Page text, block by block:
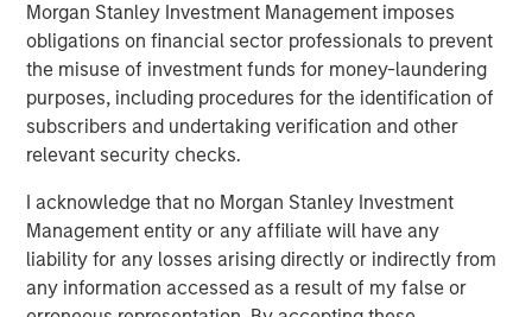
Morgan Stanley Investment Management imposes
obligations on financial sector professionals to prevent
the misuse of investment funds for money-laundering
purposes, including procedures for the identification of
subscribers and undertaking verification and other
relevant security checks.
I acknowledge that no Morgan Stanley Investment
Management entity or any affiliate will have any
liability for any losses arising directly or indirectly from
any information accessed as a result of my false or
digital age, while providing the highest level of
transparency and efficiency. For more information about
Kobalt, please visitwww.kobaltmusic.com.
About Morgan Stanley Tactical Value
Morgan Stanley Tactical Value is the flexible, non-control
private equity and credit investment platform within
Morgan Stanley Investment Management. With a broad
mandate to invest across asset classes, sectors and
geographies, Morgan Stanley Tactical Value is able to